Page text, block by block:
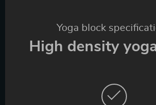
Yoga block
High density